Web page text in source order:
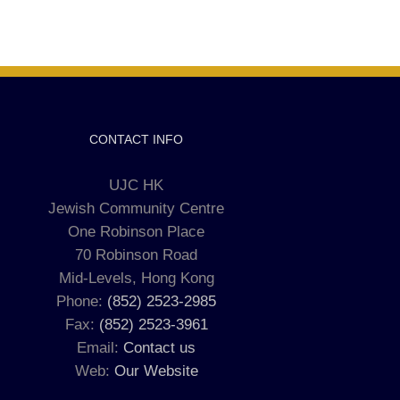
CONTACT INFO
UJC HK
Jewish Community Centre
One Robinson Place
70 Robinson Road
Mid-Levels, Hong Kong
Phone: (852) 2523-2985
Fax: (852) 2523-3961
Email: Contact us
Web: Our Website